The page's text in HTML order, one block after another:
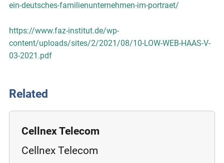
ein-deutsches-familienunternehmen-im-portraet/
https://www.faz-institut.de/wp-
content/uploads/sites/2/2021/08/10-LOW-WEB-HAAS-V-
03-2021.pdf
Related
Cellnex Telecom
Cellnex Telecom